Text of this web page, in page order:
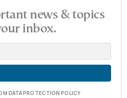
news & topics
inbox.
DATA PROTECTION POLICY